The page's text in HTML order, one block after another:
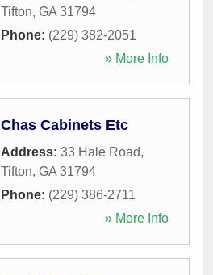
Tifton, GA 31794
Phone: (229) 382-2051
» More Info
Chas Cabinets Etc
Address: 33 Hale Road,
Tifton, GA 31794
Phone: (229) 386-2711
» More Info